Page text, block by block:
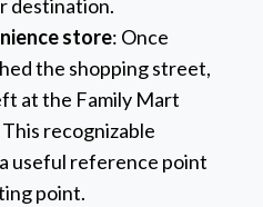
destination.
store: Once
the shopping street,
at the Family Mart
recognizable
useful reference point
point.